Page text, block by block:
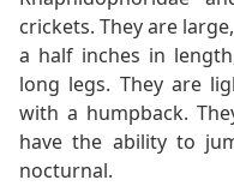
crickets. They are
a half inches in
long legs. They are
with a humpback.
have the ability to
nocturnal.